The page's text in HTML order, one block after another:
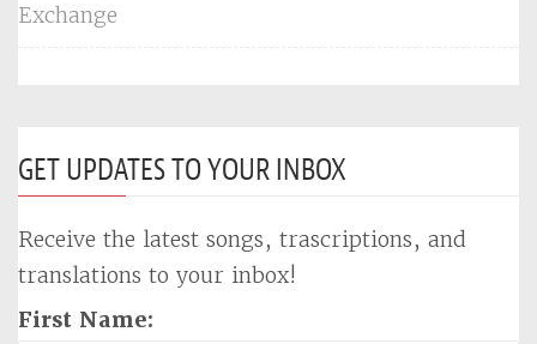
Exchange
GET UPDATES TO YOUR INBOX
Receive the latest songs, trascriptions, and
translations to your inbox!
First Name: